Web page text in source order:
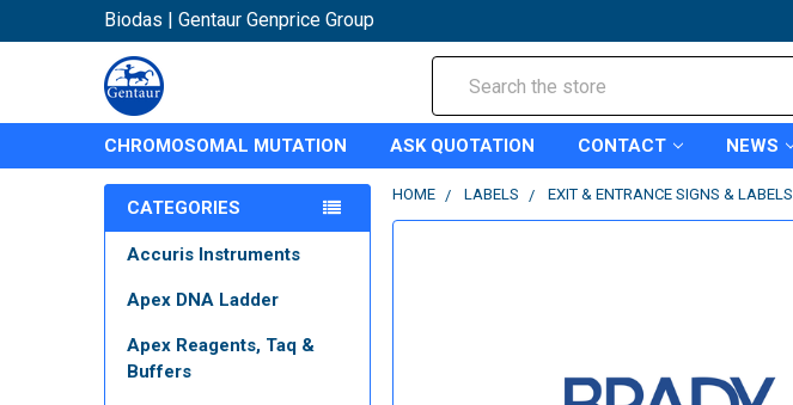
Biodas | Gentaur Genprice Group
CHROMOSOMAL MUTATION ASK QUOTATION CONTACT NEWS
CATEGORIES
Accuris Instruments
Apex DNA Ladder
Apex Reagents, Taq &
Buffers
HOME LABELS EXIT & ENTRANCE SIGNS & LABELS